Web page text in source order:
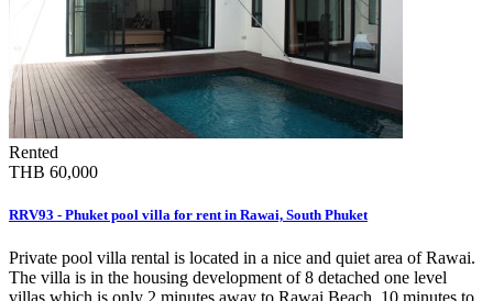
Rented
THB 60,000
RRV93 - Phuket pool villa for rent in Rawai, South Phuket
Private pool villa rental is located in a nice and quiet area of Rawai.
The villa is in the housing development of 8 detached one level